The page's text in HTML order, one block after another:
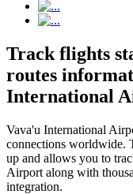
Track flights
routes
International
Vava'u International
connections worldwide.
up and allows you to
Airport along with
integration.